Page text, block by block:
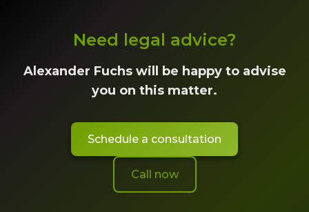
Need legal advice?
Alexander Fuchs will be happy to advise
you on this matter.
Schedule a consultation
Call now